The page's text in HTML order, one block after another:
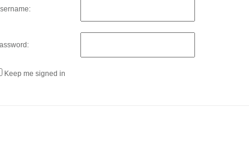
Keep me signed in